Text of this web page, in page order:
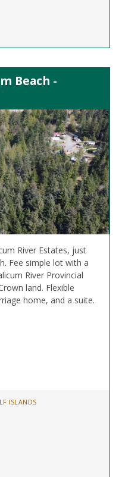
Beach -
River Estates, just
Fee simple lot with a
River Provincial
land. Flexible
home, and a suite.
ISLANDS